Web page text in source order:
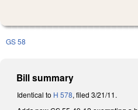
GS 58
Bill summary
Identical to H 578, filed 3/21/11.